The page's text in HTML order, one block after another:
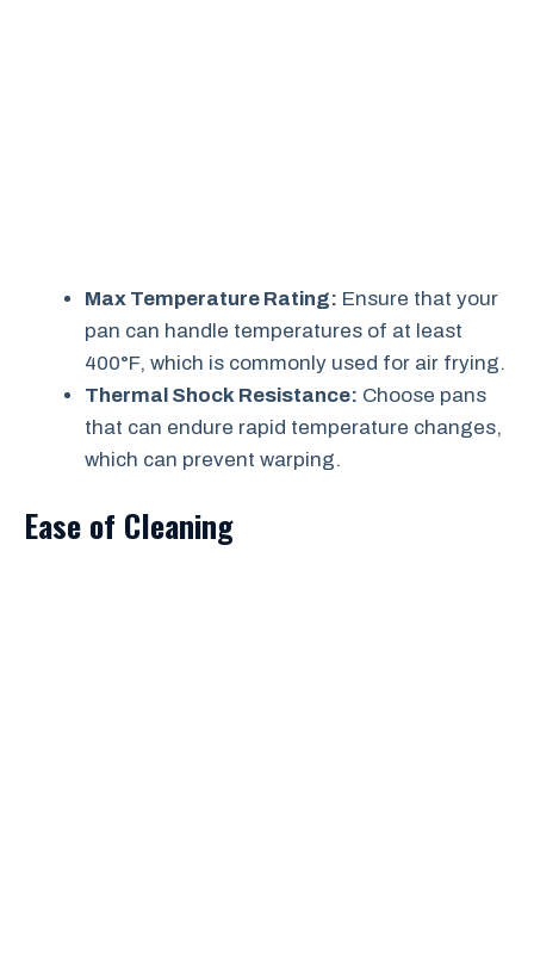
Max Temperature Rating: Ensure that your
pan can handle temperatures of at least
400°F, which is commonly used for air frying.
Thermal Shock Resistance: Choose pans
that can endure rapid temperature changes,
which can prevent warping.
Ease of Cleaning